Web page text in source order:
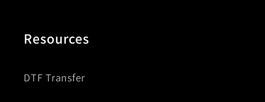
Resources
DTF Transfer